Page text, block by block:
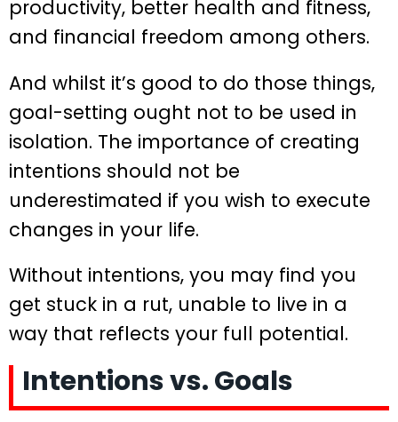
productivity, better health and fitness,
and financial freedom among others.
And whilst it’s good to do those things,
goal-setting ought not to be used in
isolation. The importance of creating
intentions should not be
underestimated if you wish to execute
changes in your life.
Without intentions, you may find you
get stuck in a rut, unable to live in a
way that reflects your full potential.
Intentions vs. Goals